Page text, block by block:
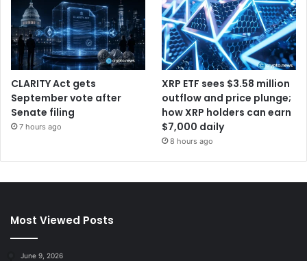
CLARITY Act gets
September vote after
Senate filing
7 hours ago
XRP ETF sees $3.58 million
outflow and price plunge;
how XRP holders can earn
$7,000 daily
8 hours ago
Most Viewed Posts
June 9, 2026